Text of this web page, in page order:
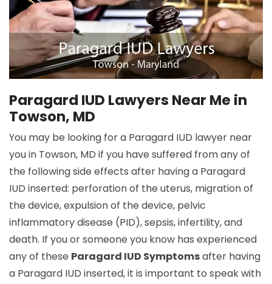
Paragard IUD Lawyers Near Me in
Towson, MD
You may be looking for a Paragard IUD lawyer near
you in Towson, MD if you have suffered from any of
the following side effects after having a Paragard
IUD inserted: perforation of the uterus, migration of
the device, expulsion of the device, pelvic
inflammatory disease (PID), sepsis, infertility, and
death. If you or someone you know has experienced
any of these Paragard IUD Symptomsafter having
a Paragard IUD inserted, it is important to speak with